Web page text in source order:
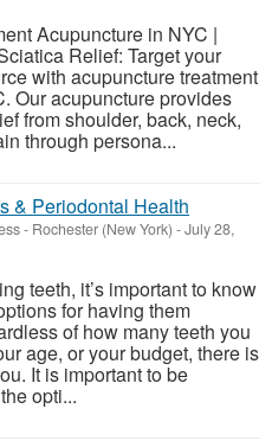
Acupuncture in NYC |
Relief: Target your
with acupuncture treatment
Our acupuncture provides
from shoulder, back, neck,
through persona...
& Periodontal Health
- Rochester (New York) -July 28,
teeth, it’s important to know
for having them
of how many teeth you
age, or your budget, there is
It is important to be
opti...